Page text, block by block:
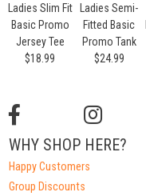
Ladies Slim Fit
Basic Promo
Jersey Tee
$18.99
Ladies Semi-
Fitted Basic
Promo Tank
$24.99
WHY SHOP HERE?
Happy Customers
Group Discounts